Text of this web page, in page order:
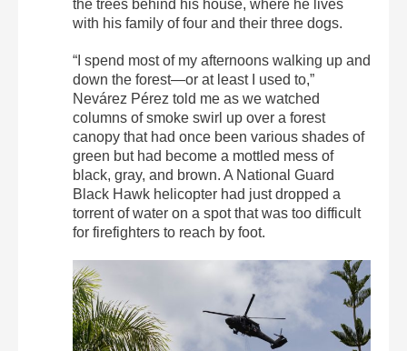
the trees behind his house, where he lives
with his family of four and their three dogs.
“I spend most of my afternoons walking up and
down the forest—or at least I used to,”
Nevárez Pérez told me as we watched
columns of smoke swirl up over a forest
canopy that had once been various shades of
green but had become a mottled mess of
black, gray, and brown. A National Guard
Black Hawk helicopter had just dropped a
torrent of water on a spot that was too difficult
for firefighters to reach by foot.